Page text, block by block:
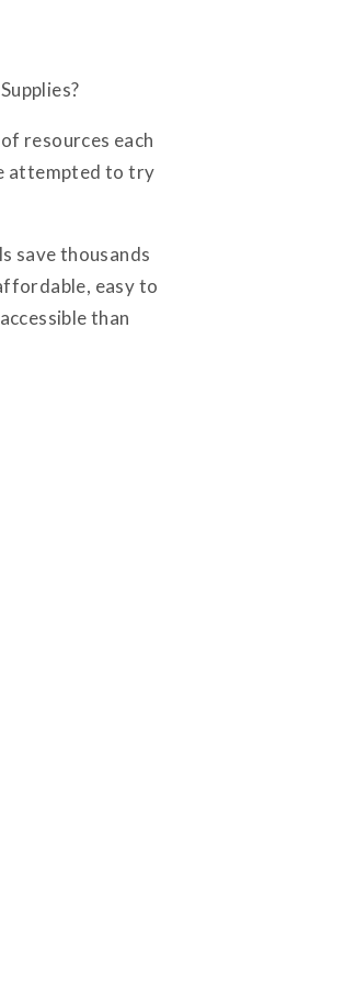
resources each
attempted to try
save thousands
easy to
than